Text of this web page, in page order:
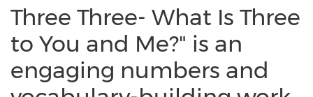
Three Three- What Is Three
to You and Me?" is an
engaging numbers and